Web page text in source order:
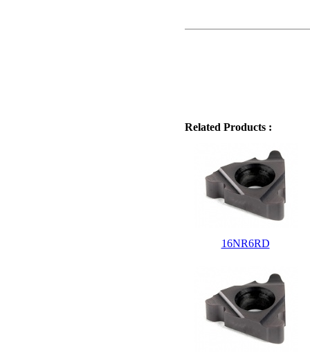
Related Products :
16NR6RD